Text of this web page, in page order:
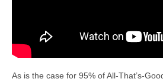
As is the case for 95% of All-That’s-